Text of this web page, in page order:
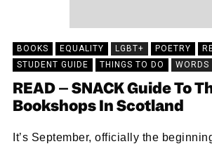
BOOKS EQUALITY LGBT+ POETRY
STUDENT GUIDE
THINGS TO DO WORDS
READ – SNACK Guide To
Bookshops In Scotland
It’s September, officially the